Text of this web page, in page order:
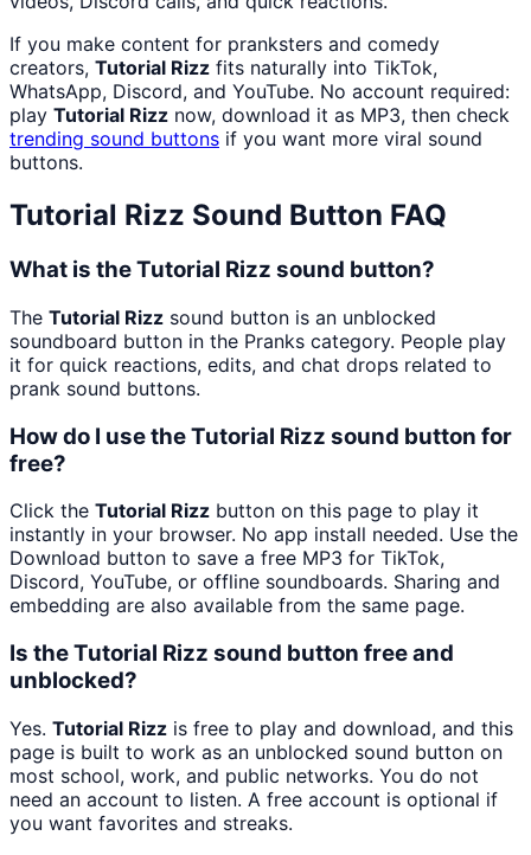
If you make content for pranksters and comedy
creators, Tutorial Rizz fits naturally into TikTok,
WhatsApp, Discord, and YouTube. No account required:
play Tutorial Rizz now, download it as MP3, then check
trending sound buttons if you want more viral sound
buttons.
Tutorial Rizz Sound Button FAQ
What is the Tutorial Rizz sound button?
The Tutorial Rizz sound button is an unblocked
soundboard button in the Pranks category. People play
it for quick reactions, edits, and chat drops related to
prank sound buttons.
How do I use the Tutorial Rizz sound button for
free?
Click the Tutorial Rizz button on this page to play it
instantly in your browser. No app install needed. Use the
Download button to save a free MP3 for TikTok,
Discord, YouTube, or offline soundboards. Sharing and
embedding are also available from the same page.
Is the Tutorial Rizz sound button free and
unblocked?
Yes. Tutorial Rizz is free to play and download, and this
page is built to work as an unblocked sound button on
most school, work, and public networks. You do not
need an account to listen. A free account is optional if
you want favorites and streaks.